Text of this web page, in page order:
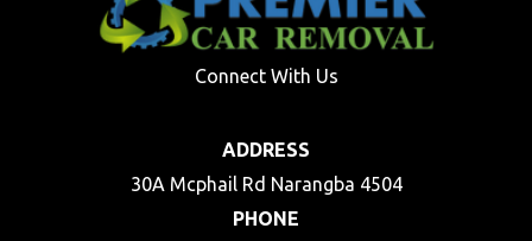
Connect With Us
ADDRESS
30A Mcphail Rd Narangba 4504
PHONE